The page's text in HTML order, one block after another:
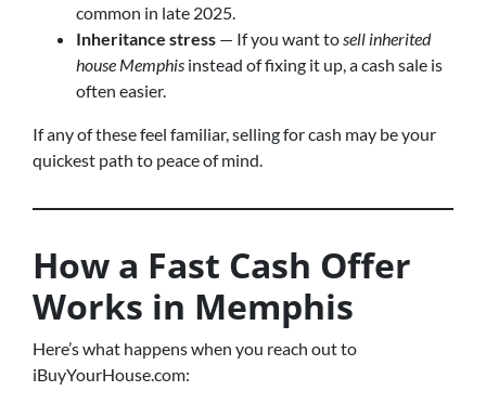
common in late 2025.
Inheritance stress — If you want to sell inherited
house Memphis instead of fixing it up, a cash sale is
often easier.
If any of these feel familiar, selling for cash may be your
quickest path to peace of mind.
How a Fast Cash Offer
Works in Memphis
Here’s what happens when you reach out to
iBuyYourHouse.com: